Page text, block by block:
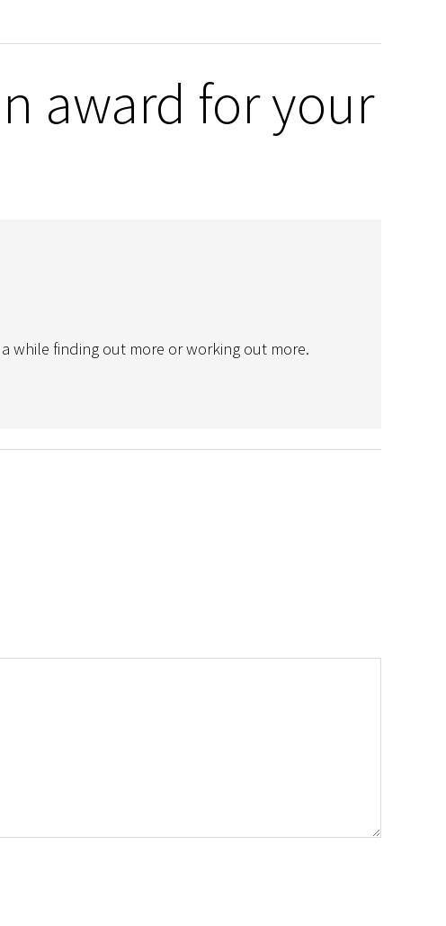
award for your
while finding out more or working out more.